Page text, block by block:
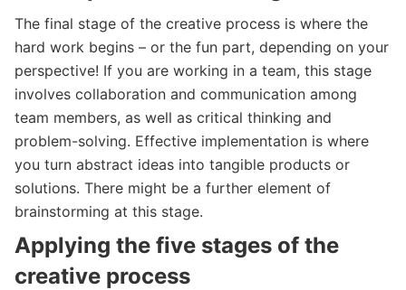
The final stage of the creative process is where the
hard work begins – or the fun part, depending on your
perspective! If you are working in a team, this stage
involves collaboration and communication among
team members, as well as critical thinking and
problem-solving. Effective implementation is where
you turn abstract ideas into tangible products or
solutions. There might be a further element of
brainstorming at this stage.
Applying the five stages of the
creative process